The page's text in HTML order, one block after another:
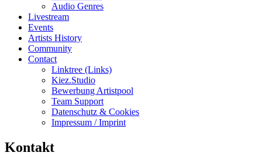
Audio Genres
Livestream
Events
Artists History
Community
Contact
Linktree (Links)
Kiez.Studio
Bewerbung Artistpool
Team Support
Datenschutz & Cookies
Impressum / Imprint
Kontakt